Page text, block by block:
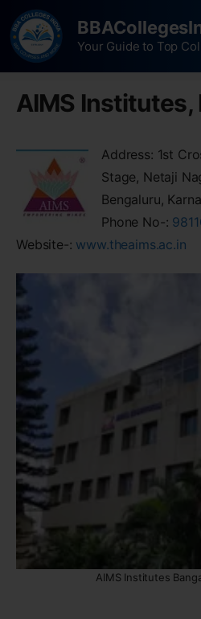
Your Guide to Top
AIMS Institutes,
Address: 1st
Stage, Netaji
Bengaluru,
Phone No-:
Website-: www.theaims.ac.in
AIMS Institutes